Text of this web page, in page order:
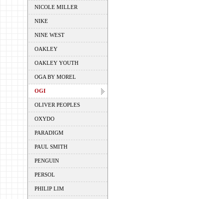
NICOLE MILLER
NIKE
NINE WEST
OAKLEY
OAKLEY YOUTH
OGA BY MOREL
OGI
OLIVER PEOPLES
OXYDO
PARADIGM
PAUL SMITH
PENGUIN
PERSOL
PHILIP LIM